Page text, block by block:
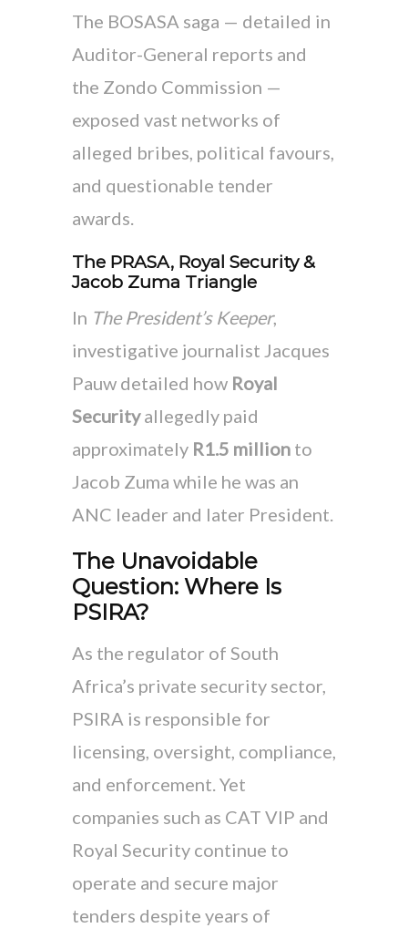
The BOSASA saga — detailed in
Auditor-General reports and
the Zondo Commission —
exposed vast networks of
alleged bribes, political favours,
and questionable tender
awards.
The PRASA, Royal Security &
Jacob Zuma Triangle
In The President’s Keeper,
investigative journalist Jacques
Pauw detailed how Royal
Securityallegedly paid
approximately R1.5 million to
Jacob Zuma while he was an
ANC leader and later President.
The Unavoidable
Question: Where Is
PSIRA?
As the regulator of South
Africa’s private security sector,
PSIRA is responsible for
licensing, oversight, compliance,
and enforcement. Yet
companies such as CAT VIP and
Royal Security continue to
operate and secure major
tenders despite years of